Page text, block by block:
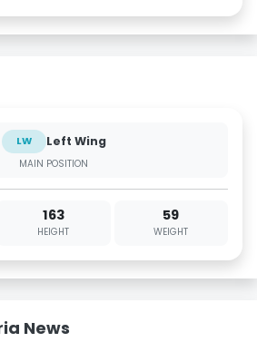
LW Left Wing
MAIN POSITION
163
HEIGHT
59
WEIGHT
News